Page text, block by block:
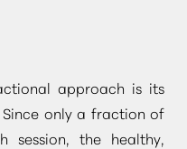
approach is its
only a fraction of
the healthy,